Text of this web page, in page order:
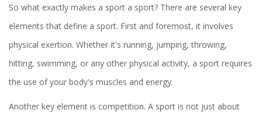
So what exactly makes a sport a sport? There are several key
elements that define a sport. First and foremost, it involves
physical exertion. Whether it's running, jumping, throwing,
hitting, swimming, or any other physical activity, a sport requires
the use of your body's muscles and energy.
Another key element is competition. A sport is not just about